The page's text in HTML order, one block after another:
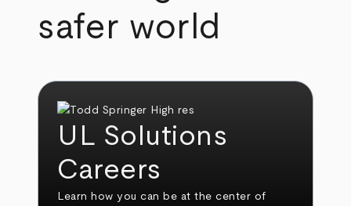
safer world
UL Solutions
Careers
Learn how you can be at the center of